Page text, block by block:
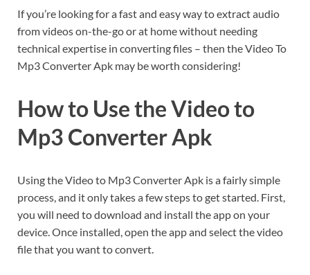
If you’re looking for a fast and easy way to extract audio
from videos on-the-go or at home without needing
technical expertise in converting files – then the Video To
Mp3 Converter Apk may be worth considering!
How to Use the Video to
Mp3 Converter Apk
Using the Video to Mp3 Converter Apk is a fairly simple
process, and it only takes a few steps to get started. First,
you will need to download and install the app on your
device. Once installed, open the app and select the video
file that you want to convert.